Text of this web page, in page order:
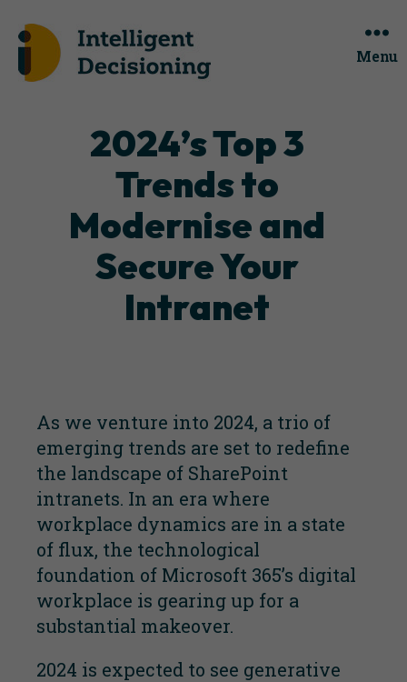
Menu
2024’s Top 3
Trends to
Modernise and
Secure Your
Intranet
As we venture into 2024, a trio of
emerging trends are set to redefine
the landscape of SharePoint
intranets. In an era where
workplace dynamics are in a state
of flux, the technological
foundation of Microsoft 365’s digital
workplace is gearing up for a
substantial makeover.
2024 is expected to see generative